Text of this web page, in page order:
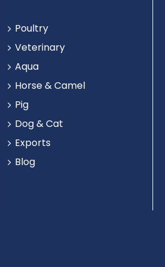
Poultry
Veterinary
Aqua
Horse & Camel
Pig
Dog & Cat
Exports
Blog